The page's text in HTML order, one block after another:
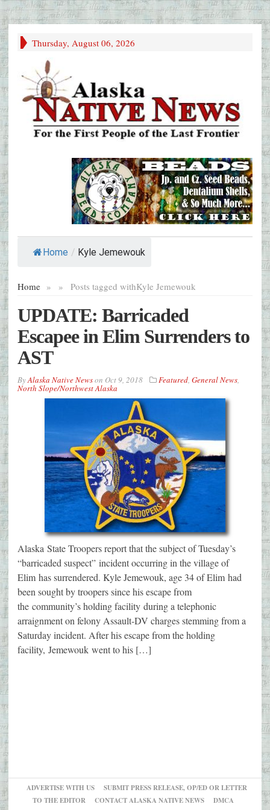
Thursday, August 06, 2026
Home / Kyle Jemewouk
Home » Posts tagged with
» Kyle Jemewouk
UPDATE: Barricaded
Escapee in Elim Surrenders to
AST
ByAlaska Native Newson Oct 9, 2018 Featured, General News,
North Slope/Northwest Alaska
Alaska State Troopers report that the subject of Tuesday’s
“barricaded suspect” incident occurring in the village of
Elim has surrendered. Kyle Jemewouk, age 34 of Elim had
been sought by troopers since his escape from
the community’s holding facility during a telephonic
arraignment on felony Assault-DV charges stemming from a
Saturday incident. After his escape from the holding
facility, Jemewouk went to his […]
ADVERTISE WITH US
SUBMIT PRESS RELEASE, OP/ED OR LETTER
TO THE EDITOR
CONTACT ALASKA NATIVE NEWS
DMCA